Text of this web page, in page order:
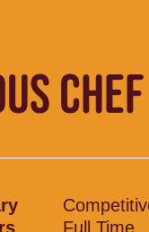
CHEF
Full Time